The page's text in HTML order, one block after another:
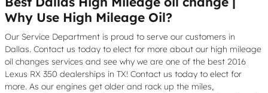
Why Use High Mileage Oil?
Our Service Department is proud to serve our customers in
Dallas. Contact us today to elect for more about our high mileage
oil changes services and see why we are one of the best 2016
Lexus RX 350 dealerships in TX! Contact us today to elect for
more. As our engines get older and rack up the miles,